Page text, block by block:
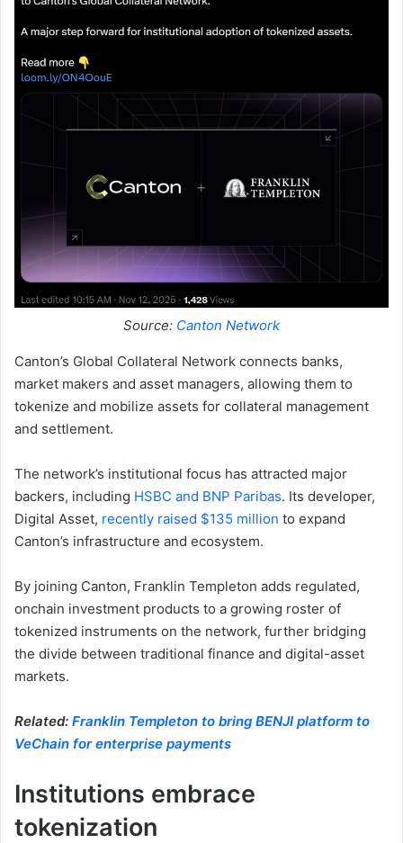
Source: Canton Network
Canton’s Global Collateral Network connects banks,
market makers and asset managers, allowing them to
tokenize and mobilize assets for collateral management
and settlement.
The network’s institutional focus has attracted major
backers, including HSBC and BNP Paribas. Its developer,
Digital Asset, recently raised $135 million to expand
Canton’s infrastructure and ecosystem.
By joining Canton, Franklin Templeton adds regulated,
onchain investment products to a growing roster of
tokenized instruments on the network, further bridging
the divide between traditional finance and digital-asset
markets.
Related: Franklin Templeton to bring BENJI platform to
VeChain for enterprise payments
Institutions embrace
tokenization